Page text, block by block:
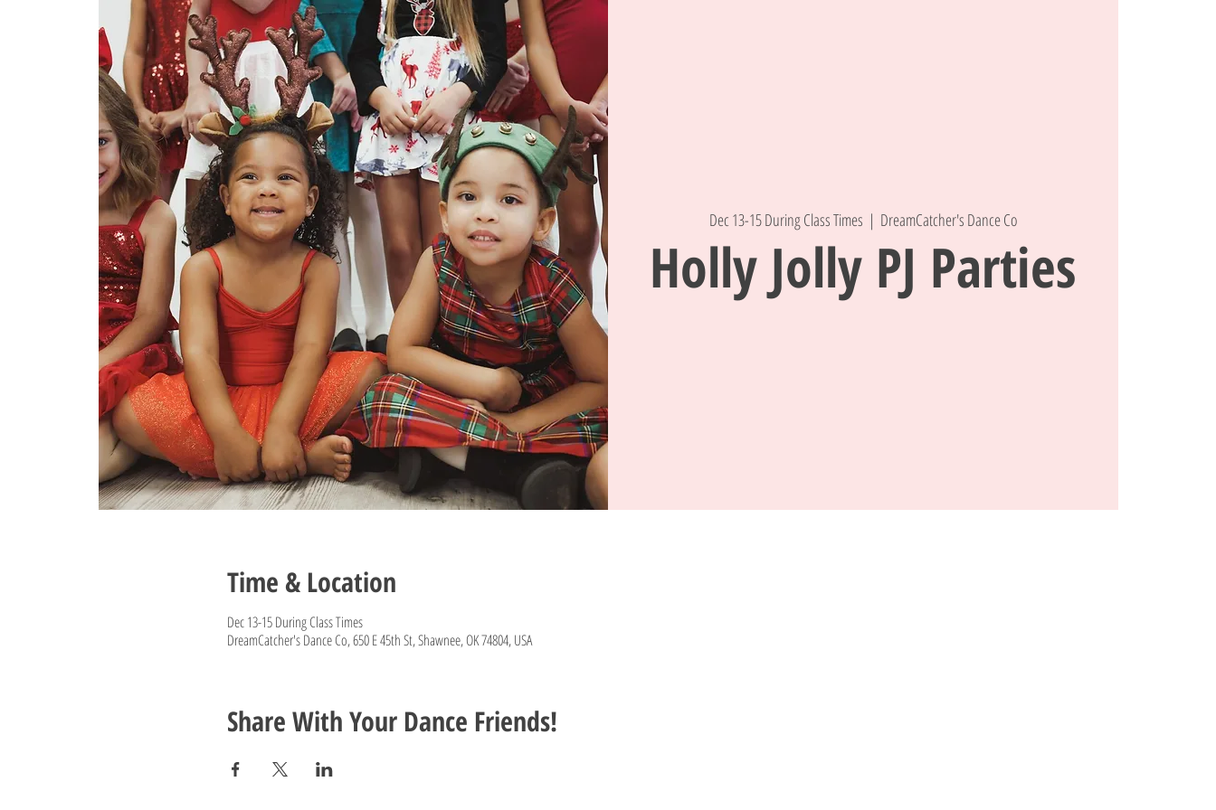
Dec 13-15 During Class Times
  |
DreamCatcher's Dance Co
Holly Jolly PJ Parties
Time & Location
Dec 13-15 During Class Times
DreamCatcher's Dance Co, 650 E 45th St, Shawnee, OK 74804, USA
Share With Your Dance Friends!